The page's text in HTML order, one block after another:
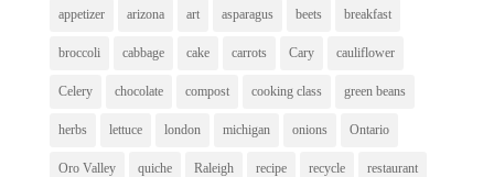
appetizer arizona art asparagus beets breakfast
broccoli cabbage cake carrots Cary cauliflower
Celery chocolate compost cooking class green beans
herbs lettuce london michigan onions Ontario
Oro Valley quiche Raleigh recipe recycle restaurant